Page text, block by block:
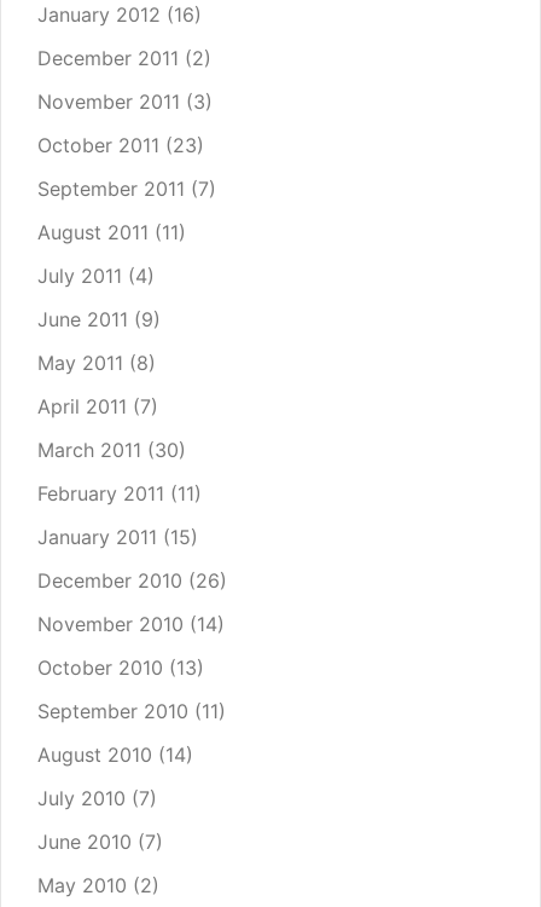
January 2012 (16)
December 2011 (2)
November 2011 (3)
October 2011 (23)
September 2011 (7)
August 2011 (11)
July 2011 (4)
June 2011 (9)
May 2011 (8)
April 2011 (7)
March 2011 (30)
February 2011 (11)
January 2011 (15)
December 2010 (26)
November 2010 (14)
October 2010 (13)
September 2010 (11)
August 2010 (14)
July 2010 (7)
June 2010 (7)
May 2010 (2)